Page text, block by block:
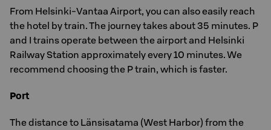
From Helsinki-Vantaa Airport, you can also easily reach
the hotel by train. The journey takes about 35 minutes. P
and I trains operate between the airport and Helsinki
Railway Station approximately every 10 minutes. We
recommend choosing the P train, which is faster.
Port
The distance to Länsisatama (West Harbor) from the